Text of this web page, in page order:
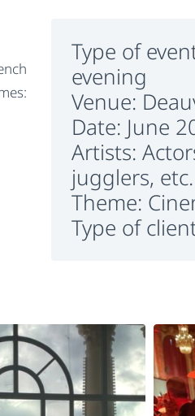
Type of
evening
Venue:
Date: June
Artists:
jugglers, etc.
Theme:
Type of